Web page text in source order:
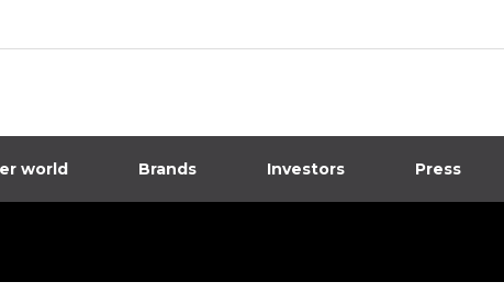
world Brands Investors Press